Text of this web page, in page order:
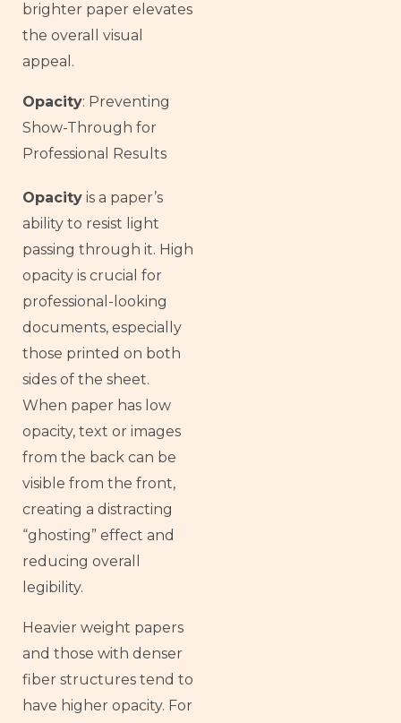
brighter paper elevates
the overall visual
appeal.
Opacity: Preventing
Show-Through for
Professional Results
Opacity is a paper’s
ability to resist light
passing through it. High
opacity is crucial for
professional-looking
documents, especially
those printed on both
sides of the sheet.
When paper has low
opacity, text or images
from the back can be
visible from the front,
creating a distracting
“ghosting” effect and
reducing overall
legibility.
Heavier weight papers
and those with denser
fiber structures tend to
have higher opacity. For